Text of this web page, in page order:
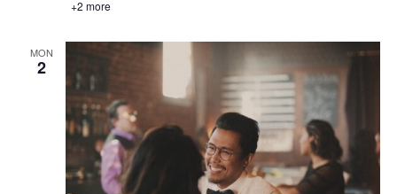
+2 more
MON
2